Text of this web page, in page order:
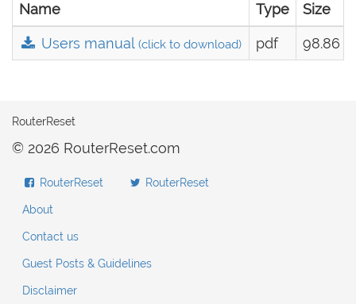
Name Type Size
Users manual(click to download) pdf 98.86
RouterReset
© 2026 RouterReset.com
RouterReset RouterReset
About
Contact us
Guest Posts & Guidelines
Disclaimer